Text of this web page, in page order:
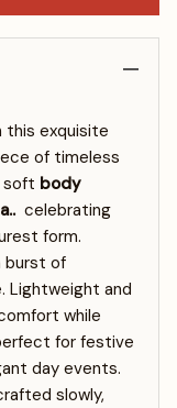
this exquisite
of timeless
soft body
celebrating
form.
burst of
Lightweight and
while
for festive
day events.
slowly,